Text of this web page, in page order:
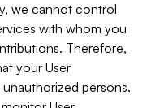
we cannot control
with whom you
Therefore,
your User
persons.